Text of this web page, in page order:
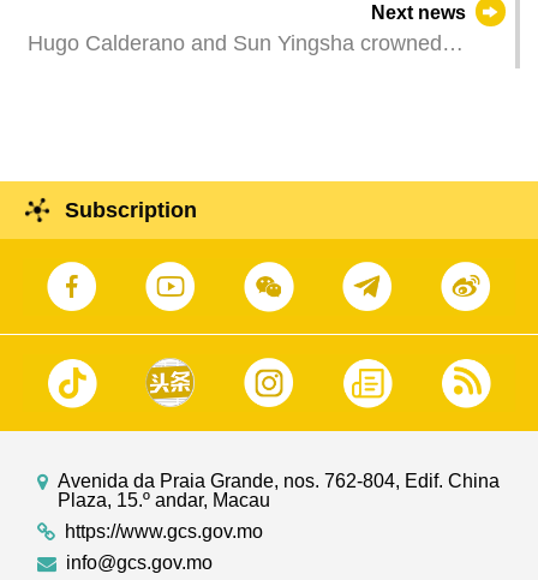
Korea and Japan to Showcase Investment
Opportunities of Macao-Hengqin Synergistic
Next news
Hugo Calderano and Sun Yingsha crowned
Subscription
Avenida da Praia Grande, nos. 762-804, Edif. China
Plaza, 15.º andar, Macau
https://www.gcs.gov.mo
info@gcs.gov.mo